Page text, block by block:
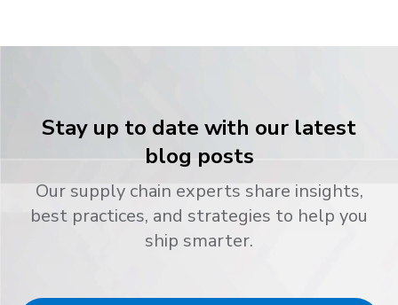
Stay up to date with our latest
blog posts
Our supply chain experts share insights,
best practices, and strategies to help you
ship smarter.